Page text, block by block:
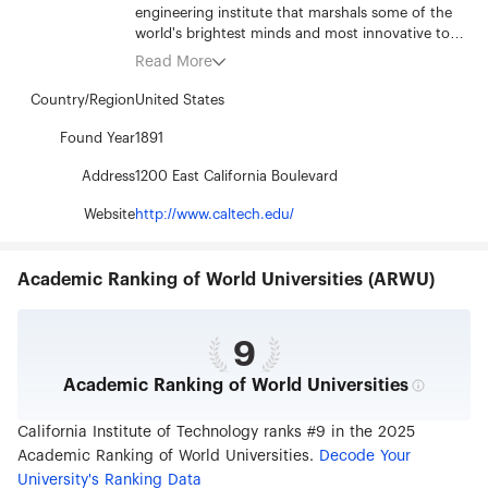
engineering institute that marshals some of the
world's brightest minds and most innovative tools
to address fundamental scientific questions and
Jet Propulsion Laboratory (JPL) for NASA and
and a global network of astronomical
nation's lowest student-to-faculty ratios, with 300
curriculum and access to hands-on research to
privately supported institution with a 124-acre
Read More
Country/RegionUnited States
Found Year1891
Address1200 East California Boulevard
Websitehttp://www.caltech.edu/
Academic Ranking of World Universities (ARWU)
9
Academic Ranking of World Universities
California Institute of Technology ranks #9 in the 2025
Academic Ranking of World Universities. Decode Your
University's Ranking Data